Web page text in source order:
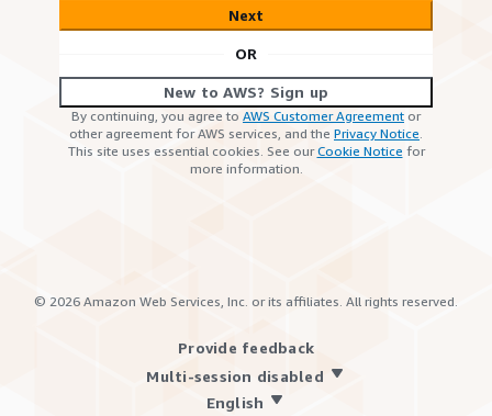
Next
OR
New to AWS? Sign up
By continuing, you agree to AWS Customer Agreement or
other agreement for AWS services, and the Privacy Notice.
This site uses essential cookies. See ourCookie Notice for
more information.
© 2026 Amazon Web Services, Inc. or its affiliates. All rights reserved.
Provide feedback
Multi-session disabled
English